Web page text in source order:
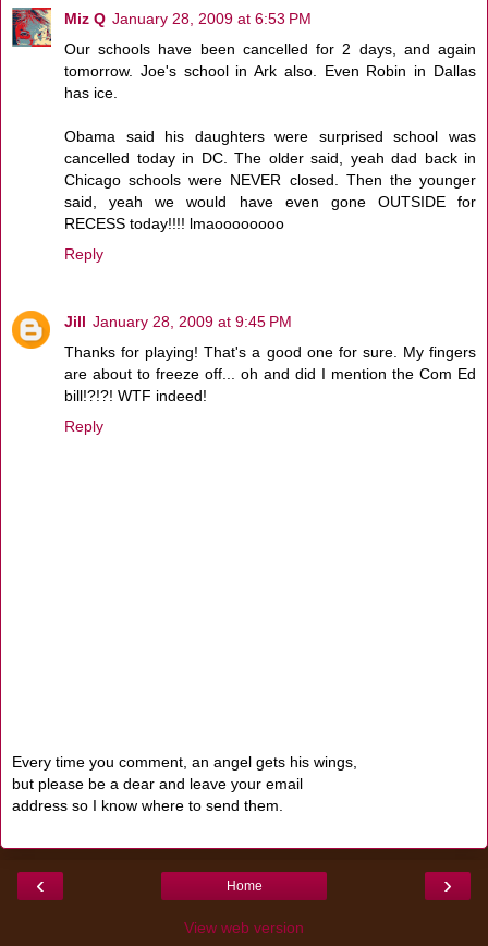
Miz Q January 28, 2009 at 6:53 PM
Our schools have been cancelled for 2 days, and again
tomorrow. Joe's school in Ark also. Even Robin in Dallas
has ice.
Obama said his daughters were surprised school was
cancelled today in DC. The older said, yeah dad back in
Chicago schools were NEVER closed. Then the younger
said, yeah we would have even gone OUTSIDE for
RECESS today!!!! lmaoooooooo
Reply
Jill January 28, 2009 at 9:45 PM
Thanks for playing! That's a good one for sure. My fingers
are about to freeze off... oh and did I mention the Com Ed
bill!?!?! WTF indeed!
Reply
Every time you comment, an angel gets his wings,
but please be a dear and leave your email
address so I know where to send them.
‹ ›
Home
View web version